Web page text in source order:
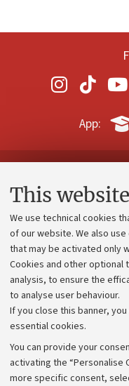
This
We use technical cookies
of our website. We also
that may be activated only
Cookies and other
analysis, to ensure the
to analyse user behaviour.
If you close this banner,
essential cookies.
You can provide your
activating the “Personalise
more specific consent,
App:
Contacts
Calls